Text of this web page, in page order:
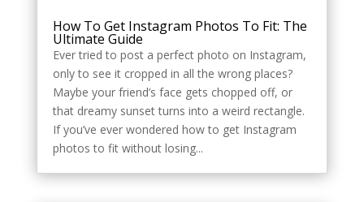
How To Get Instagram Photos To Fit: The
Ultimate Guide
Ever tried to post a perfect photo on Instagram,
only to see it cropped in all the wrong places?
Maybe your friend’s face gets chopped off, or
that dreamy sunset turns into a weird rectangle.
If you’ve ever wondered how to get Instagram
photos to fit without losing...